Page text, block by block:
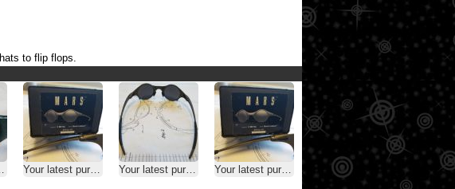
to flip flops.
Your latest purchase Your latest purchase Your latest purchase